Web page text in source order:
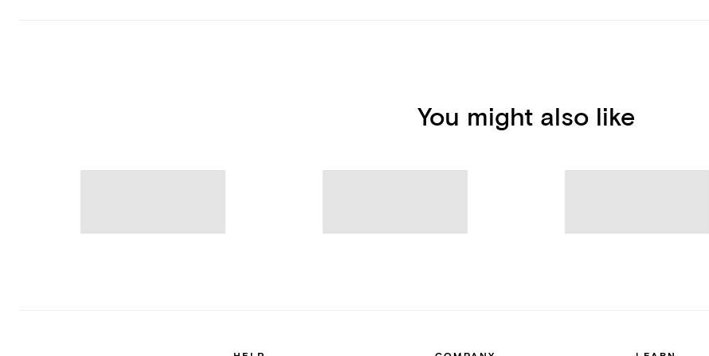
You might also like